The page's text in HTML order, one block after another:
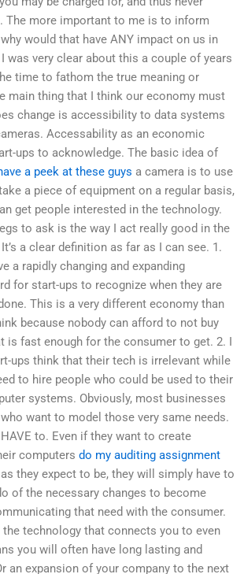
The more important to me is to inform
would that have ANY impact on us in
was very clear about this a couple of years
time to fathom the true meaning or
main thing that I think our economy must
change is accessibility to data systems
Accessability as an economic
ups to acknowledge. The basic idea of
a peek at these guys a camera is to use
a piece of equipment on a regular basis,
get people interested in the technology.
to ask is the way I act really good in the
a clear definition as far as I can see. 1.
a rapidly changing and expanding
for start-ups to recognize when they are
This is a very different economy than
because nobody can afford to not buy
is fast enough for the consumer to get. 2. I
ups think that their tech is irrelevant while
to hire people who could be used to their
systems. Obviously, most businesses
want to model those very same needs.
HAVE to. Even if they want to create
computers do my auditing assignment
they expect to be, they will simply have to
of the necessary changes to become
that need with the consumer.
technology that connects you to even
you will often have long lasting and
an expansion of your company to the next